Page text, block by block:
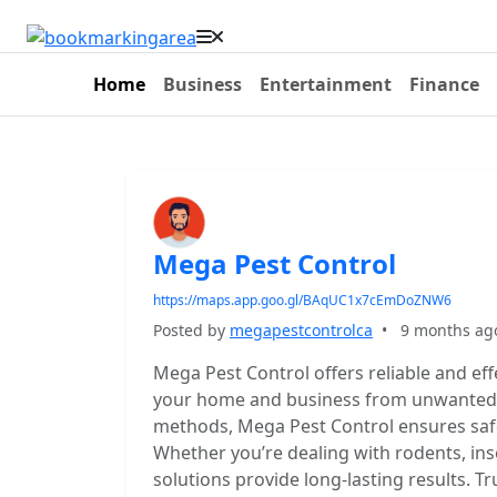
Home Business Entertainment Finance
Mega Pest Control
https://maps.app.goo.gl/BAqUC1x7cEmDoZNW6
Posted by megapestcontrolca • 9 months
Mega Pest Control offers reliable and
your home and business from
methods, Mega Pest Control ensures
Whether you’re dealing with rodents,
solutions provide long-lasting results.